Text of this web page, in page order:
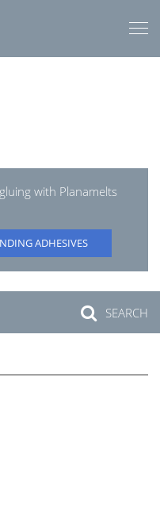
with Planamelts
ADHESIVES
SEARCH